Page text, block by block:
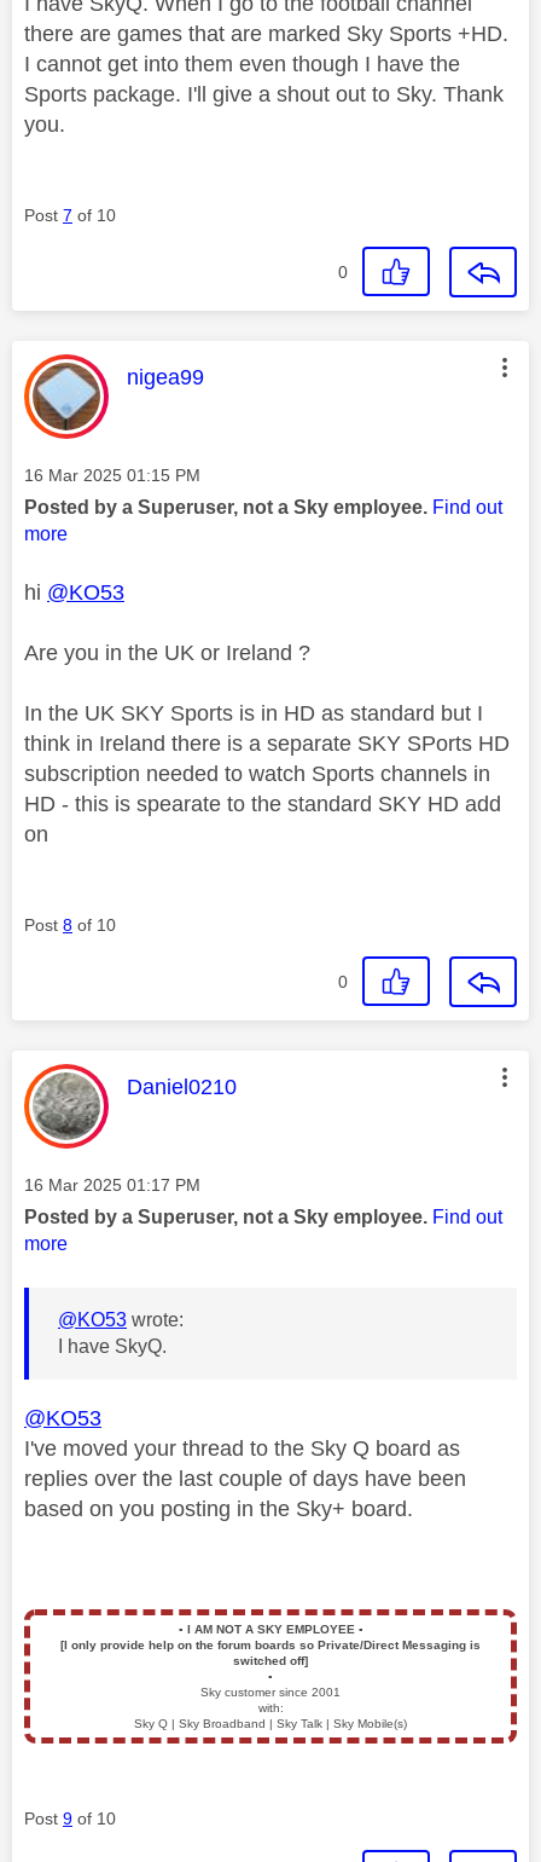
there are games that are marked Sky Sports +HD.
I cannot get into them even though I have the
Sports package. I'll give a shout out to Sky. Thank
you.
Post 7 of 10
0
This message was authored by:
nigea99
Message posted on
‎16 Mar 2025 01:15 PM
Posted by a Superuser, not a Sky employee. Find out
more
hi @KO53
Are you in the UK or Ireland ?
In the UK SKY Sports is in HD as standard but I
think in Ireland there is a separate SKY SPorts HD
subscription needed to watch Sports channels in
HD - this is spearate to the standard SKY HD add
on
Post 8 of 10
0
This message was authored by:
Daniel0210
Message posted on
‎16 Mar 2025 01:17 PM
Posted by a Superuser, not a Sky employee. Find out
more
@KO53 wrote:
I have SkyQ.
@KO53
I've moved your thread to the Sky Q board as
replies over the last couple of days have been
based on you posting in the Sky+ board.
▪️ I AM NOT A SKY EMPLOYEE ▪️
[I only provide help on the forum boards so Private/Direct Messaging is
switched off]
▪️
Sky customer since 2001
with:
Sky Q | Sky Broadband | Sky Talk | Sky Mobile(s)
Post 9 of 10